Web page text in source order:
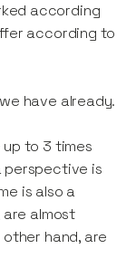
according
according to
have already.
to 3 times
perspective is
is also a
almost
hand, are